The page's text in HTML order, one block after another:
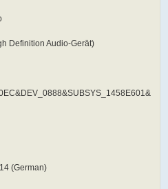
Definition Audio-Gerät)
(German)